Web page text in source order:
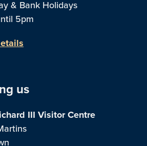
& Bank Holidays
5pm
us
III Visitor Centre